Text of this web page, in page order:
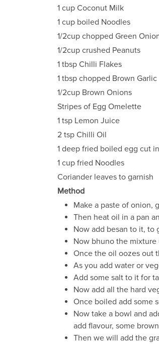
1 cup Coconut Milk
1 cup boiled Noodles
1/2cup chopped Green
1/2cup crushed Peanuts
1 tbsp Chilli Flakes
1 tbsp chopped Brown Garlic
1/2cup Brown Onions
Stripes of Egg Omelette
1 tsp Lemon Juice
2 tsp Chilli Oil
1 deep fried boiled egg cut
1 cup fried Noodles
Coriander leaves to garnish
Method
Make a paste of onion,
Then heat oil in a pan
Now add besan to it, to
Now bhuno the
Once the oil oozes out
As you add water or
Add some salt to it for
Now add all the hard
Once boiled add some
Now take a bowl and
add flavour, some
Then we will add the